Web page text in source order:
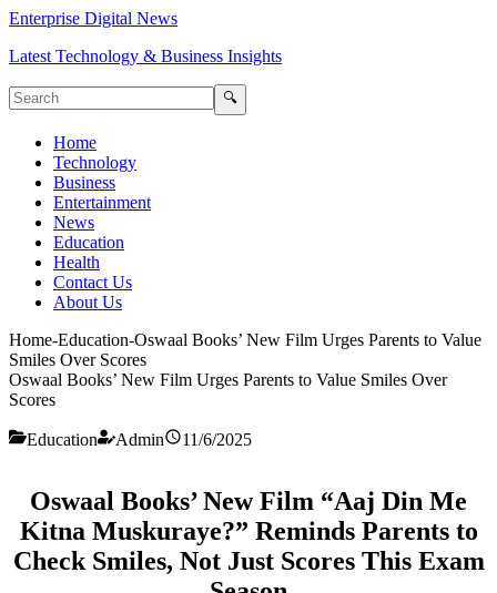
Enterprise Digital News
Latest Technology & Business Insights
🔍
Home
Technology
Business
Entertainment
News
Education
Health
Contact Us
About Us
Home-Education-Oswaal Books’ New Film Urges Parents to Value
Smiles Over Scores
Oswaal Books’ New Film Urges Parents to Value Smiles Over
Scores
Education Admin 11/6/2025
Oswaal Books’ New Film “Aaj Din Me
Kitna Muskuraye?” Reminds Parents to
Check Smiles, Not Just Scores This Exam